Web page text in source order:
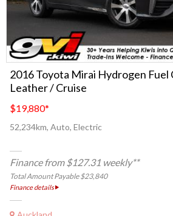
2016 Toyota Mirai Hydrogen Fuel
Leather / Cruise
$19,880*
52,234km, Auto, Electric
Finance from $127.31 weekly**
Total Amount Payable $23,840
Finance details